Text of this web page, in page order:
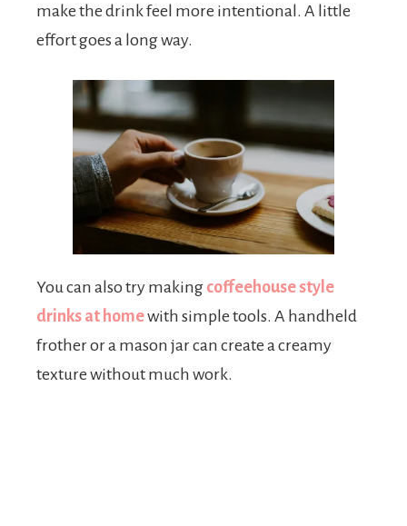
make the drink feel more intentional. A little
effort goes a long way.
You can also try making coffeehouse style
drinks at homewith simple tools. A handheld
frother or a mason jar can create a creamy
texture without much work.